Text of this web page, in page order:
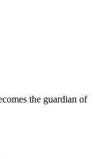
the guardian of